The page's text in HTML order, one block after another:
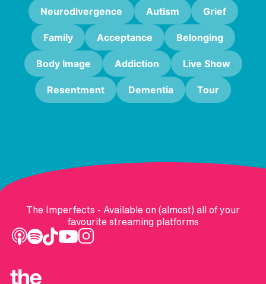
Neurodivergence Autism Grief
Family Acceptance Belonging
Body Image Addiction Live Show
Resentment Dementia Tour
The Imperfects - Available on (almost) all of your
favourite streaming platforms